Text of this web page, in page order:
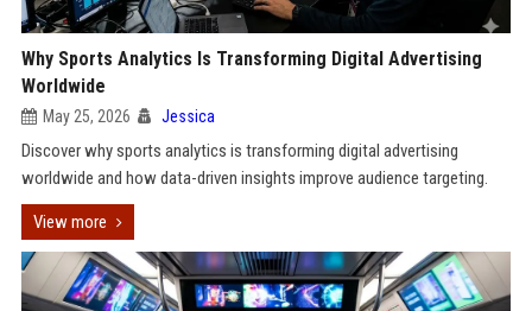
Why Sports Analytics Is Transforming Digital Advertising
Worldwide
May 25, 2026 Jessica
Discover why sports analytics is transforming digital advertising
worldwide and how data-driven insights improve audience targeting.
View more